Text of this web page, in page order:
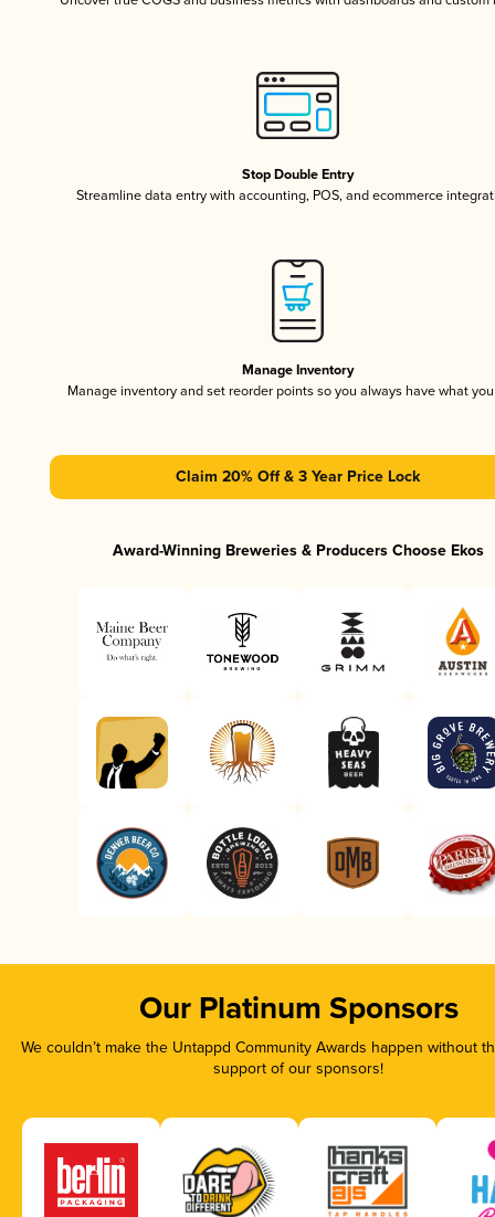
Stop Double Entry
Streamline data entry with accounting, POS, and ecommerce
Manage Inventory
Manage inventory and set reorder points so you always have what
Claim 20% Off & 3 Year Price Lock
Award-Winning Breweries & Producers Choose Ekos
Our Platinum Sponsors
We couldn’t make the Untappd Community Awards happen without
support of our sponsors!